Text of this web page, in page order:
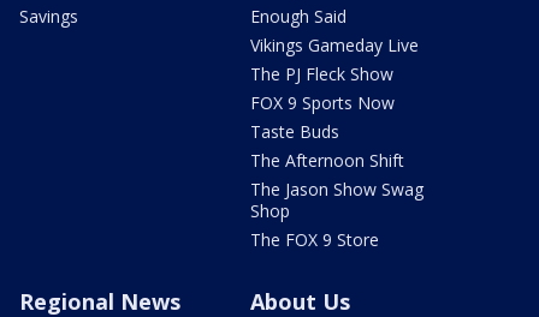
Savings
Enough Said
Vikings Gameday Live
The PJ Fleck Show
FOX 9 Sports Now
Taste Buds
The Afternoon Shift
The Jason Show Swag
Shop
The FOX 9 Store
Regional News About Us